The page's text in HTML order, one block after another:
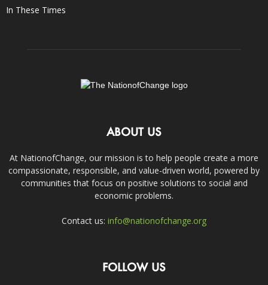
In These Times
ABOUT US
At NationofChange, our mission is to help people create a more
compassionate, responsible, and value-driven world, powered by
communities that focus on positive solutions to social and
economic problems.
Contact us: info@nationofchange.org
FOLLOW US